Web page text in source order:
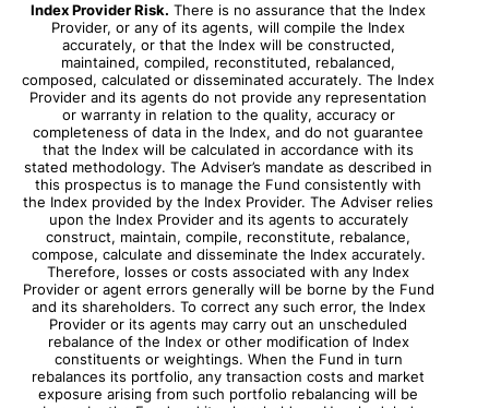
Index Provider Risk. There is no assurance that the Index
Provider, or any of its agents, will compile the Index
accurately, or that the Index will be constructed,
maintained, compiled, reconstituted, rebalanced,
composed, calculated or disseminated accurately. The Index
Provider and its agents do not provide any representation
or warranty in relation to the quality, accuracy or
completeness of data in the Index, and do not guarantee
that the Index will be calculated in accordance with its
stated methodology. The Adviser’s mandate as described in
this prospectus is to manage the Fund consistently with
the Index provided by the Index Provider. The Adviser relies
upon the Index Provider and its agents to accurately
construct, maintain, compile, reconstitute, rebalance,
compose, calculate and disseminate the Index accurately.
Therefore, losses or costs associated with any Index
Provider or agent errors generally will be borne by the Fund
and its shareholders. To correct any such error, the Index
Provider or its agents may carry out an unscheduled
rebalance of the Index or other modification of Index
constituents or weightings. When the Fund in turn
rebalances its portfolio, any transaction costs and market
exposure arising from such portfolio rebalancing will be